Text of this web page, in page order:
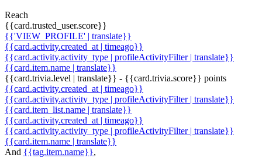
Reach
{{card.trusted_user.score}}
{{'VIEW_PROFILE' | translate}}
{{card.activity.created_at | timeago}}
{{card.activity.activity_type | profileActivityFilter | translate}}
{{card.item.name | translate}}
{{card.trivia.level | translate}} - {{card.trivia.score}} points
{{card.activity.created_at | timeago}}
{{card.activity.activity_type | profileActivityFilter | translate}}
{{card.item_list.name | translate}}
{{card.activity.created_at | timeago}}
{{card.activity.activity_type | profileActivityFilter | translate}}
{{card.item.name | translate}}
And {{tag.item.name}},